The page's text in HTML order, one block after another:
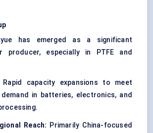
has emerged as a significant
producer, especially in PTFE and
Rapid capacity expansions to meet
in batteries, electronics, and
Reach: Primarily China-focused